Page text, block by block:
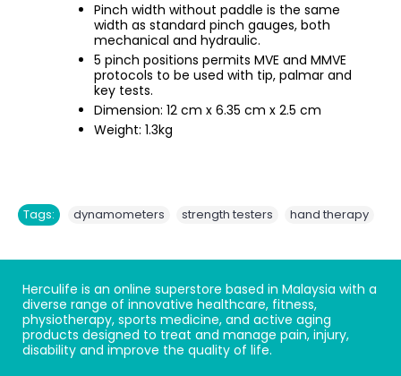
Pinch width without paddle is the same
width as standard pinch gauges, both
mechanical and hydraulic.
5 pinch positions permits MVE and MMVE
protocols to be used with tip, palmar and
key tests.
Dimension: 12 cm x 6.35 cm x 2.5 cm
Weight: 1.3kg
Tags: dynamometers strength testers hand therapy
Herculife is an online superstore based in Malaysia with a
diverse range of innovative healthcare, fitness,
physiotherapy, sports medicine, and active aging
products designed to treat and manage pain, injury,
disability and improve the quality of life.